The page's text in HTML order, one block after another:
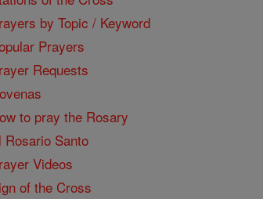
by Topic / Keyword
Prayers
Requests
to pray the Rosary
Rosario Santo
Videos
of the Cross